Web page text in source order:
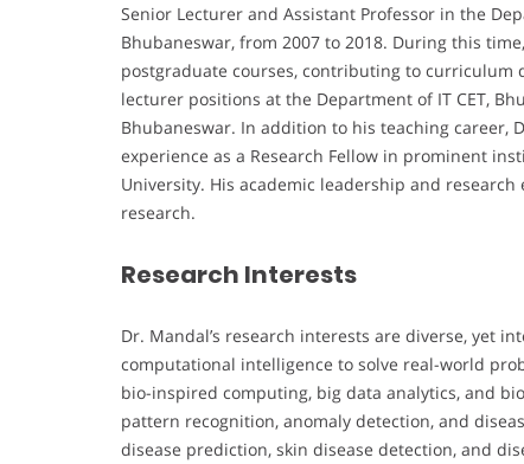
Senior Lecturer and Assistant Professor in the
Bhubaneswar, from 2007 to 2018. During this
postgraduate courses, contributing to
lecturer positions at the Department of IT CET,
Bhubaneswar. In addition to his teaching career,
experience as a Research Fellow in prominent
University. His academic leadership and
research.
Research Interests
Dr. Mandal’s research interests are diverse, yet
computational intelligence to solve real-world
bio-inspired computing, big data analytics, and
pattern recognition, anomaly detection, and
disease prediction, skin disease detection, and